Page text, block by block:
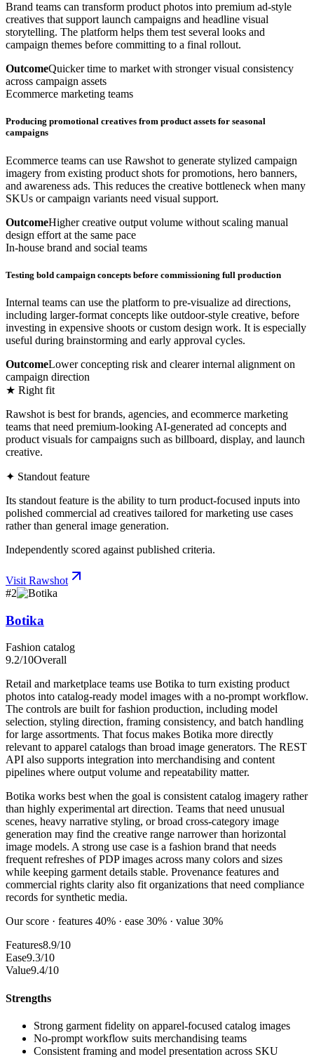
Brand teams can transform product photos into premium ad-style
creatives that support launch campaigns and headline visual
storytelling. The platform helps them test several looks and
campaign themes before committing to a final rollout.
OutcomeQuicker time to market with stronger visual consistency
across campaign assets
Ecommerce marketing teams
Producing promotional creatives from product assets for seasonal
campaigns
Ecommerce teams can use Rawshot to generate stylized campaign
imagery from existing product shots for promotions, hero banners,
and awareness ads. This reduces the creative bottleneck when many
SKUs or campaign variants need visual support.
OutcomeHigher creative output volume without scaling manual
design effort at the same pace
In-house brand and social teams
Testing bold campaign concepts before commissioning full production
Internal teams can use the platform to pre-visualize ad directions,
including larger-format concepts like outdoor-style creative, before
investing in expensive shoots or custom design work. It is especially
useful during brainstorming and early approval cycles.
OutcomeLower concepting risk and clearer internal alignment on
campaign direction
★ Right fit
Rawshot is best for brands, agencies, and ecommerce marketing
teams that need premium-looking AI-generated ad concepts and
product visuals for campaigns such as billboard, display, and launch
creative.
✦ Standout feature
Its standout feature is the ability to turn product-focused inputs into
polished commercial ad creatives tailored for marketing use cases
rather than general image generation.
Independently scored against published criteria.
Visit Rawshot
#2
Botika
Fashion catalog
9.2/10Overall
Retail and marketplace teams use Botika to turn existing product
photos into catalog-ready model images with a no-prompt workflow.
The controls are built for fashion production, including model
selection, styling direction, framing consistency, and batch handling
for large assortments. That focus makes Botika more directly
relevant to apparel catalogs than broad image generators. The REST
API also supports integration into merchandising and content
pipelines where output volume and repeatability matter.
Botika works best when the goal is consistent catalog imagery rather
than highly experimental art direction. Teams that need unusual
scenes, heavy narrative styling, or broad cross-category image
generation may find the creative range narrower than horizontal
image models. A strong use case is a fashion brand that needs
frequent refreshes of PDP images across many colors and sizes
while keeping garment details stable. Provenance features and
commercial rights clarity also fit organizations that need compliance
records for synthetic media.
Our score · features 40% · ease 30% · value 30%
Features8.9/10
Ease9.3/10
Value9.4/10
Strengths
Strong garment fidelity on apparel-focused catalog images
No-prompt workflow suits merchandising teams
Consistent framing and model presentation across SKU